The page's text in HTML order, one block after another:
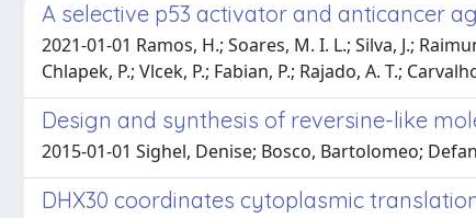
A selective p53 activator and anticancer
2021-01-01 Ramos, H.; Soares, M. I. L.; Silva, J.;
Chlapek, P.; Vlcek, P.; Fabian, P.; Rajado, A. T.;
Design and synthesis of reversine-like
2015-01-01 Sighel, Denise; Bosco, Bartolomeo;
DHX30 coordinates cytoplasmic